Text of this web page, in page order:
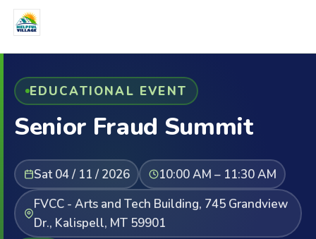
EDUCATIONAL EVENT
Senior Fraud Summit
Sat 04 / 11 / 2026
10:00 AM – 11:30 AM
FVCC - Arts and Tech Building, 745 Grandview
Dr., Kalispell, MT 59901